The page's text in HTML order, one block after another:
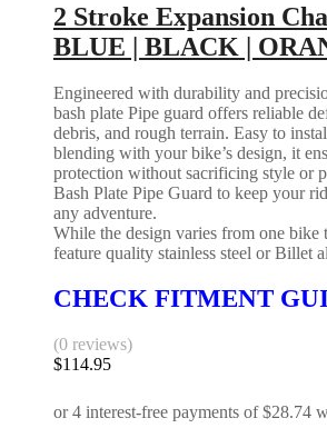
2 Stroke Expansion
BLUE | BLACK |
Engineered with durability and
bash plate Pipe guard offers reliable
debris, and rough terrain. Easy to
blending with your bike’s design, it
protection without sacrificing style or
Bash Plate Pipe Guard to keep your
any adventure.
While the design varies from one bike
feature quality stainless steel or Billet
CHECK FITMENT
(0 reviews)
$114.95